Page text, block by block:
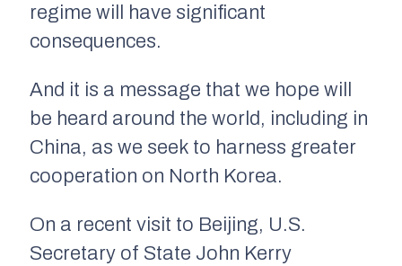
regime will have significant
consequences.
And it is a message that we hope will
be heard around the world, including in
China, as we seek to harness greater
cooperation on North Korea.
On a recent visit to Beijing, U.S.
Secretary of State John Kerry